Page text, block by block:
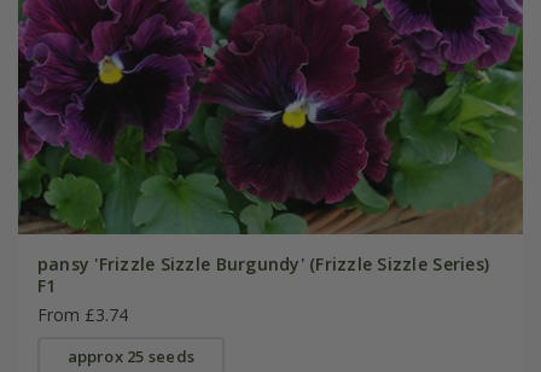
pansy 'Frizzle Sizzle Burgundy' (Frizzle Sizzle Series)
F1
From £3.74
approx 25 seeds